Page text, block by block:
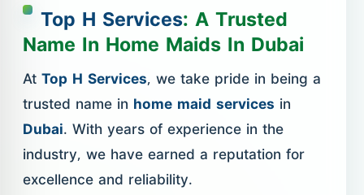
Top H Services: A Trusted
Name In Home Maids In Dubai
AtTop H Services, we take pride in being a
trusted name in home maid services in
Dubai. With years of experience in the
industry, we have earned a reputation for
excellence and reliability.